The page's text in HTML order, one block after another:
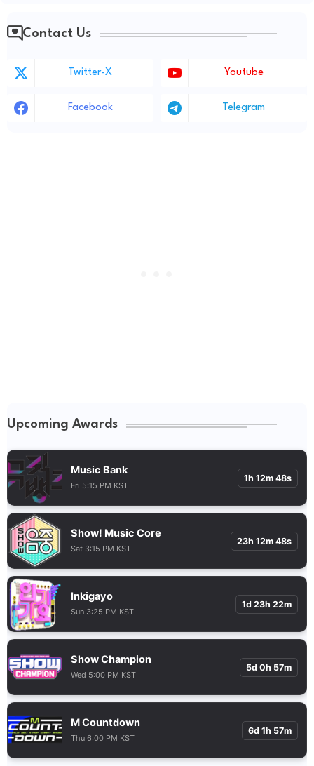
Contact Us
Twitter-X Youtube
Facebook Telegram
Upcoming Awards
Music Bank
Fri 5:15 PM KST
1h 12m 47s
Show! Music Core
Sat 3:15 PM KST
23h 12m 47s
Inkigayo
Sun 3:25 PM KST
1d 23h 22m
Show Champion
Wed 5:00 PM KST
5d 0h 57m
M Countdown
Thu 6:00 PM KST
6d 1h 57m